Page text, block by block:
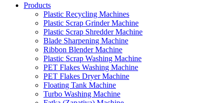
Products
Plastic Recycling Machines
Plastic Scrap Grinder Machine
Plastic Scrap Shredder Machine
Blade Sharpening Machine
Ribbon Blender Machine
Plastic Scrap Washing Machine
PET Flakes Washing Machine
PET Flakes Dryer Machine
Floating Tank Machine
Turbo Washing Machine